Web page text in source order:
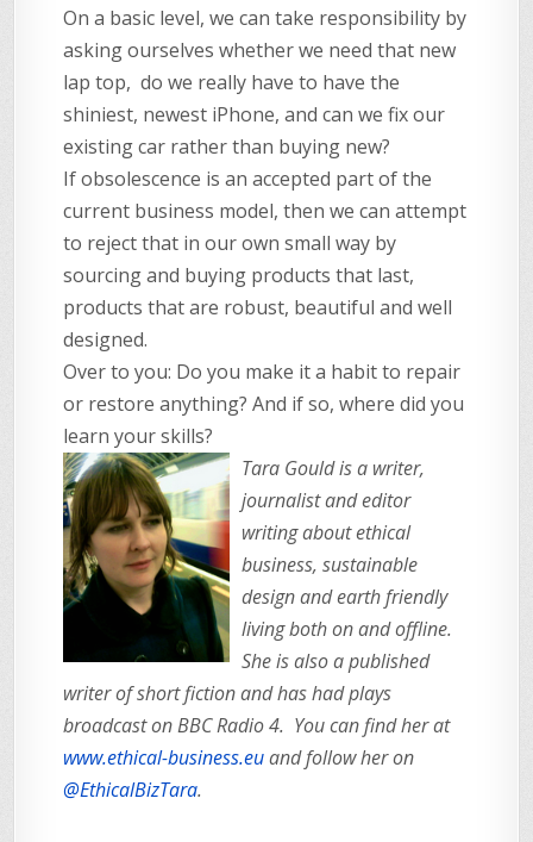
On a basic level, we can take responsibility by
asking ourselves whether we need that new
lap top, do we really have to have the
shiniest, newest iPhone, and can we fix our
existing car rather than buying new?
If obsolescence is an accepted part of the
current business model, then we can attempt
to reject that in our own small way by
sourcing and buying products that last,
products that are robust, beautiful and well
designed.
Over to you: Do you make it a habit to repair
or restore anything? And if so, where did you
learn your skills?
Tara Gould is a writer,
journalist and editor
writing about ethical
business, sustainable
design and earth friendly
living both on and offline.
She is also a published
writer of short fiction and has had plays
broadcast on BBC Radio 4. You can find her at
www.ethical-business.euand follow her on
@EthicalBizTara.